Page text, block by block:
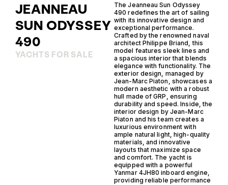
JEANNEAU
SUN ODYSSEY
490
YACHTS FOR SALE
The Jeanneau Sun Odyssey
490 redefines the art of sailing
with its innovative design and
exceptional performance.
Crafted by the renowned naval
architect Philippe Briand, this
model features sleek lines and
a spacious interior that blends
elegance with functionality. The
exterior design, managed by
Jean-Marc Piaton, showcases a
modern aesthetic with a robust
hull made of GRP, ensuring
durability and speed. Inside, the
interior design by Jean-Marc
Piaton and his team creates a
luxurious environment with
ample natural light, high-quality
materials, and innovative
layouts that maximize space
and comfort. The yacht is
equipped with a powerful
Yanmar 4JH80 inboard engine,
providing reliable performance